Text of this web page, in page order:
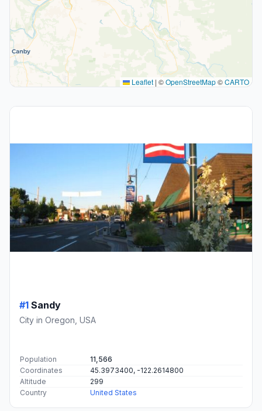
Leaflet | ©OpenStreetMap©CARTO
#1 Sandy
City in Oregon, USA
Population
11,566
Coordinates
45.3973400, -122.2614800
Altitude
299
Country
United States